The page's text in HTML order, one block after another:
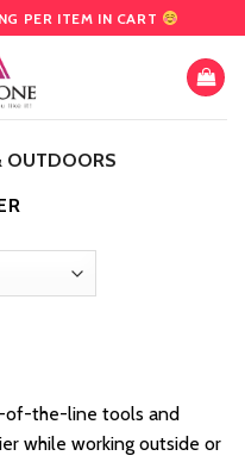
PER ITEM IN CART
OUTDOORS
of-the-line tools and
while working outside or